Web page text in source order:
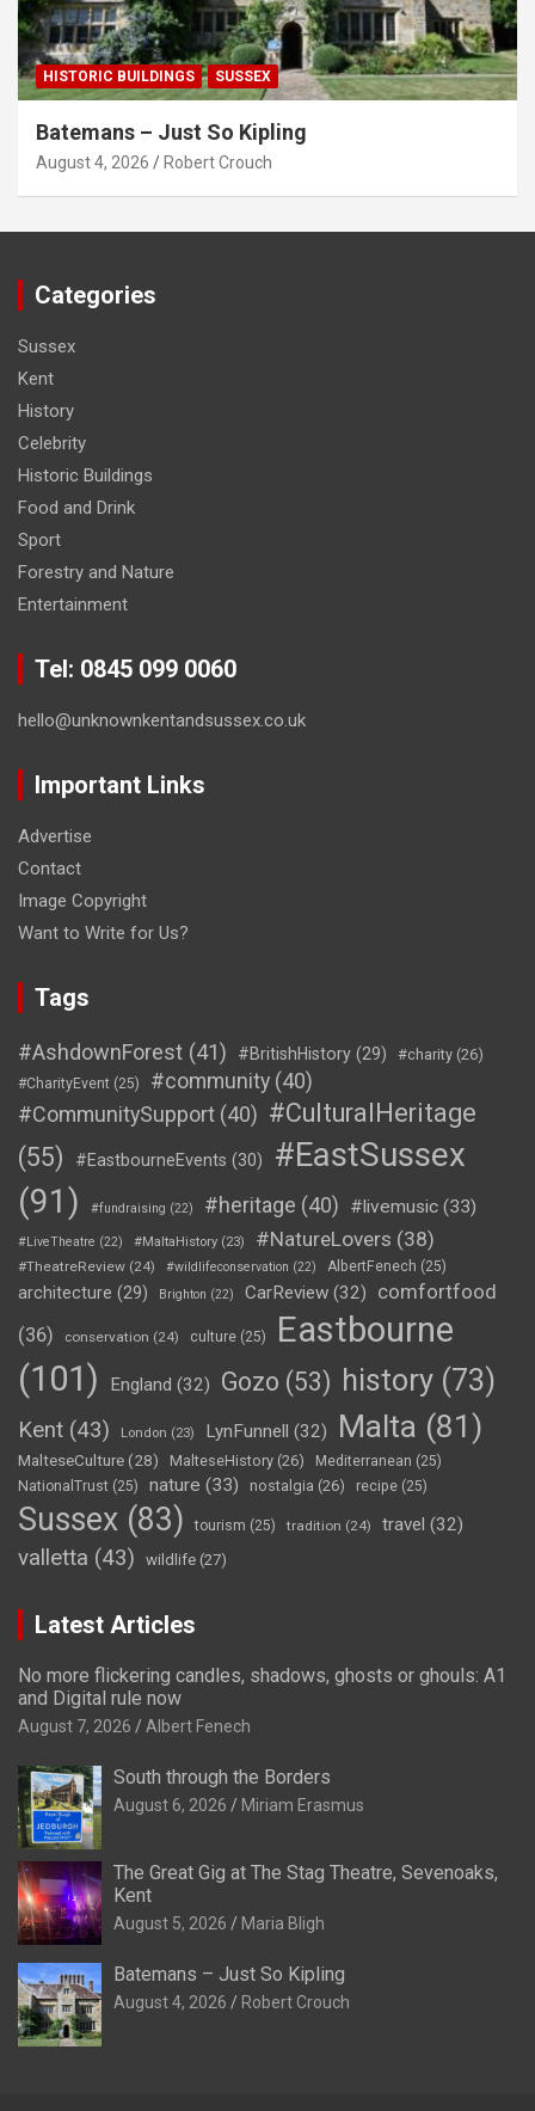
HISTORIC BUILDINGS SUSSEX
Batemans – Just So Kipling
August 4, 2026 Robert Crouch
Categories
Sussex
Kent
History
Celebrity
Historic Buildings
Food and Drink
Sport
Forestry and Nature
Entertainment
Tel: 0845 099 0060
hello@unknownkentandsussex.co.uk
Important Links
Advertise
Contact
Image Copyright
Want to Write for Us?
Tags
#AshdownForest (41) #BritishHistory (29) #charity (26)
#CharityEvent (25) #community (40)
#CommunitySupport (40) #CulturalHeritage
(55)
#EastbourneEvents (30)
#EastSussex
(91)
#fundraising (22) #heritage (40) #livemusic (33)
#LiveTheatre (22) #MaltaHistory (23) #NatureLovers (38)
#TheatreReview (24) #wildlifeconservation (22) AlbertFenech (25)
architecture (29) Brighton (22) CarReview (32)
comfortfood
(36)
conservation (24) culture (25)
Eastbourne
(101)
England (32) Gozo (53) history (73)
Kent (43) London (23) LynFunnell (32) Malta (81)
MalteseCulture(28) MalteseHistory (26) Mediterranean (25)
NationalTrust (25) nature (33) nostalgia (26) recipe (25)
Sussex (83) tourism (25) tradition (24) travel (32)
valletta (43) wildlife (27)
Latest Articles
No more flickering candles, shadows, ghosts or ghouls: A1
and Digital rule now
August 7, 2026 Albert Fenech
South through the Borders
August 6, 2026 Miriam Erasmus
The Great Gig at The Stag Theatre, Sevenoaks,
Kent
August 5, 2026 Maria Bligh
Batemans – Just So Kipling
August 4, 2026 Robert Crouch